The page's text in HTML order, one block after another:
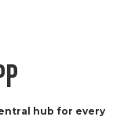
hub for every